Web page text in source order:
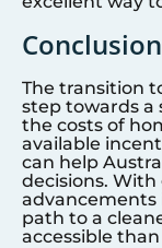
Conclusion
The transition
step towards a
the costs of
available
can help
decisions.
advancements
path to a
accessible than